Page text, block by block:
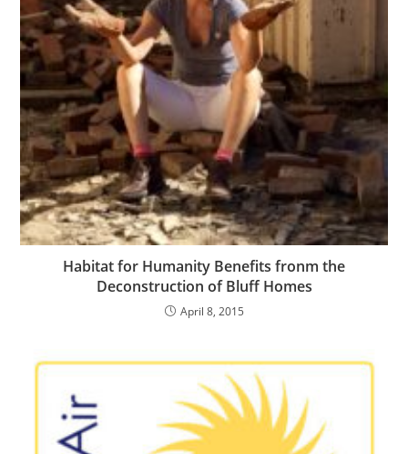
Habitat for Humanity Benefits fronm the
Deconstruction of Bluff Homes
April 8, 2015